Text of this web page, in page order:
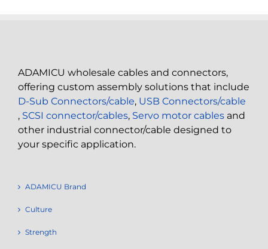
ADAMICU wholesale cables and connectors,
offering custom assembly solutions that include
D-Sub Connectors/cable, USB Connectors/cable
, SCSI connector/cables, Servo motor cables and
other industrial connector/cable designed to
your specific application.
ADAMICU Brand
Culture
Strength